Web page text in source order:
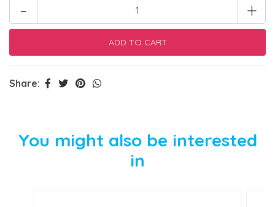
+
-
Share:
You might also be interested
in